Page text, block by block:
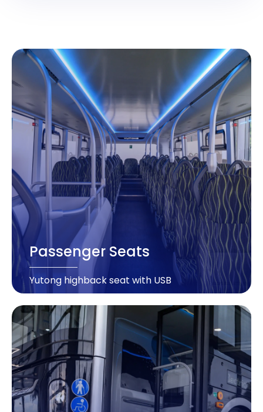
Passenger Seats
Yutong highback seat with USB